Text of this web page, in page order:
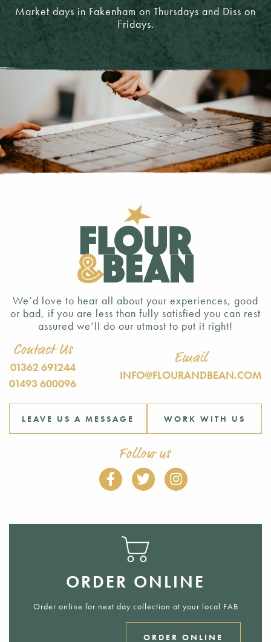
Market days in Fakenham on Thursdays and Diss on
Fridays.
We’d love to hear all about your experiences, good
or bad, if you are less than fully satisfied you can rest
assured we’ll do our utmost to put it right!
Contact Us
01362 691244
01493 600096
Email
INFO@FLOURANDBEAN.COM
LEAVE US A MESSAGE WORK WITH US
Follow us
ORDER ONLINE
Order online for next day collection at your local FAB
ORDER ONLINE